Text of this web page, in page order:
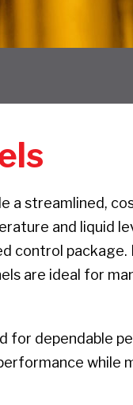
a streamlined,
and liquid
control package.
are ideal for
for dependable
while